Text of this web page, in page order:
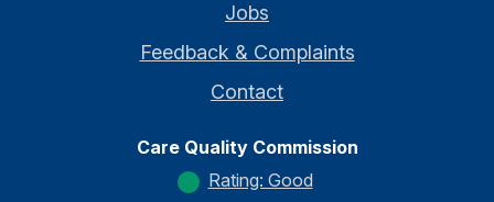
Jobs
Feedback & Complaints
Contact
Care Quality Commission
Rating: Good